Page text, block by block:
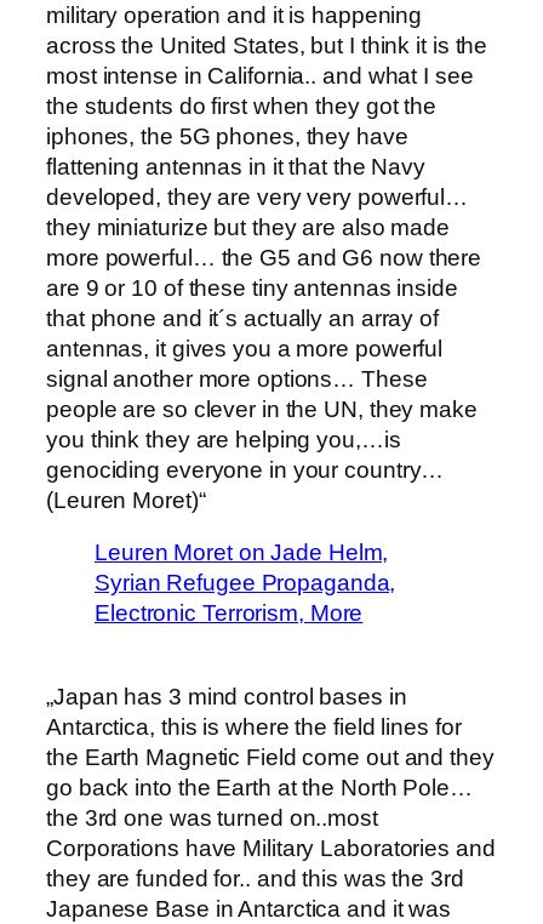
military operation and it is happening
across the United States, but I think it is the
most intense in California.. and what I see
the students do first when they got the
iphones, the 5G phones, they have
flattening antennas in it that the Navy
developed, they are very very powerful…
they miniaturize but they are also made
more powerful… the G5 and G6 now there
are 9 or 10 of these tiny antennas inside
that phone and it´s actually an array of
antennas, it gives you a more powerful
signal another more options… These
people are so clever in the UN, they make
you think they are helping you,…is
genociding everyone in your country…
(Leuren Moret)“
Leuren Moret on Jade Helm,
Syrian Refugee Propaganda,
Electronic Terrorism, More
„Japan has 3 mind control bases in
Antarctica, this is where the field lines for
the Earth Magnetic Field come out and they
go back into the Earth at the North Pole…
the 3rd one was turned on..most
Corporations have Military Laboratories and
they are funded for.. and this was the 3rd
Japanese Base in Antarctica and it was